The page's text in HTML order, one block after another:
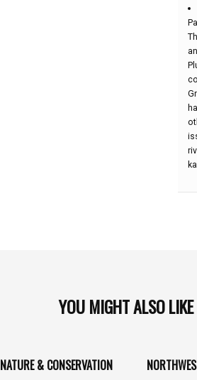
YOU MIGHT ALSO LIKE
NATURE & CONSERVATION